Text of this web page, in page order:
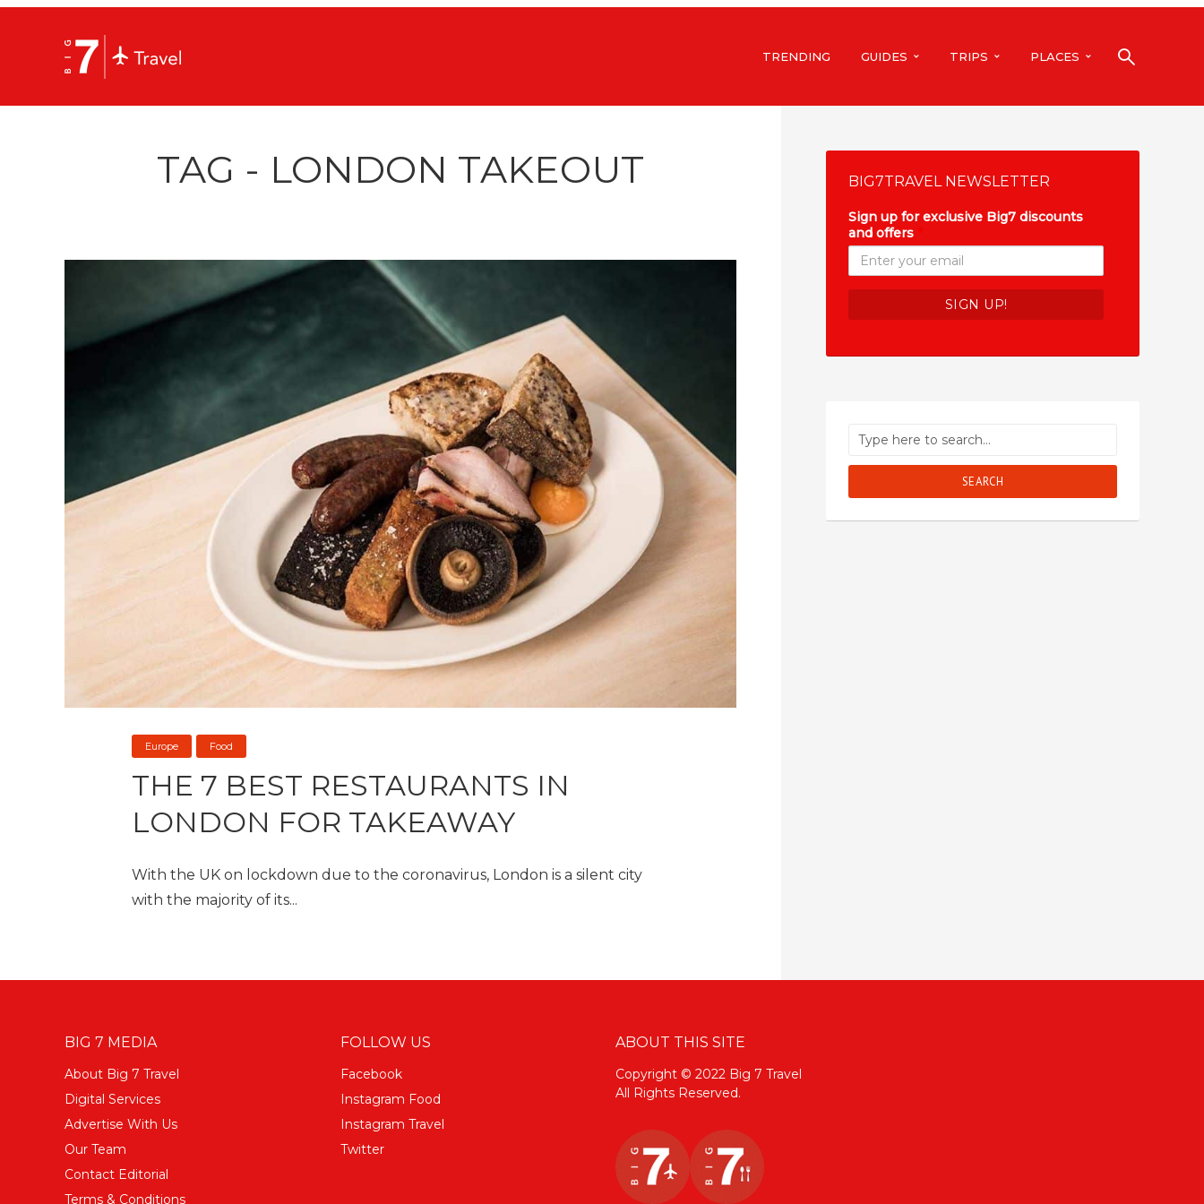
TRENDING GUIDES TRIPS PLACES
TAG - LONDON TAKEOUT
Europe Food
THE 7 BEST RESTAURANTS IN
LONDON FOR TAKEAWAY
With the UK on lockdown due to the coronavirus, London is a silent city
with the majority of its...
BIG7TRAVEL NEWSLETTER
Sign up for exclusive Big7 discounts
and offers
SEARCH
BIG 7 MEDIA
About Big 7 Travel
Digital Services
Advertise With Us
Our Team
Contact Editorial
Terms & Conditions
FOLLOW US
Facebook
Instagram Food
Instagram Travel
Twitter
ABOUT THIS SITE
Copyright © 2022 Big 7 Travel
All Rights Reserved.